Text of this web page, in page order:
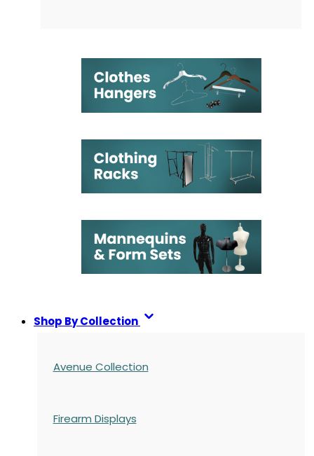
Shop By Collection
Avenue Collection
Firearm Displays